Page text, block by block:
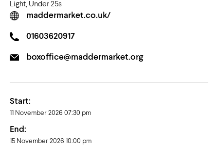
Light, Under 25s
maddermarket.co.uk/
01603620917
boxoffice@maddermarket.org
Start:
11 November 2026 07:30 pm
End:
15 November 2026 10:00 pm